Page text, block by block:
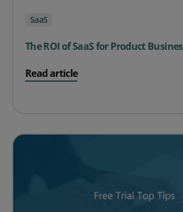
SaaS
The ROI of SaaS for Product
Read article
on The ROI of SaaS for Product